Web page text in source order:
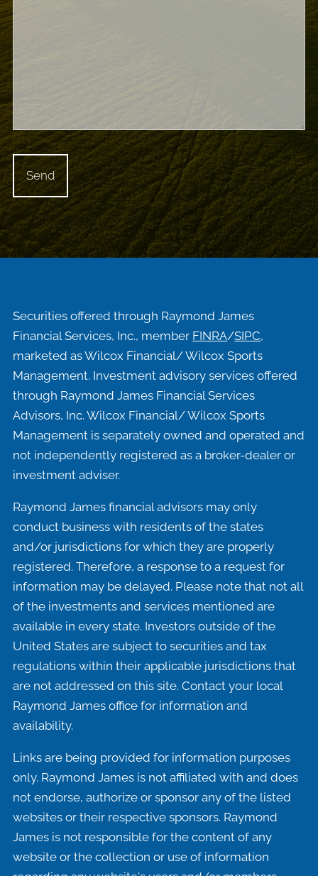
Securities offered through Raymond James
Financial Services, Inc., member FINRA/SIPC,
marketed as Wilcox Financial/ Wilcox Sports
Management. Investment advisory services offered
through Raymond James Financial Services
Advisors, Inc. Wilcox Financial/ Wilcox Sports
Management is separately owned and operated and
not independently registered as a broker-dealer or
investment adviser.
Raymond James financial advisors may only
conduct business with residents of the states
and/or jurisdictions for which they are properly
registered. Therefore, a response to a request for
information may be delayed. Please note that not all
of the investments and services mentioned are
available in every state. Investors outside of the
United States are subject to securities and tax
regulations within their applicable jurisdictions that
are not addressed on this site. Contact your local
Raymond James office for information and
availability.
Links are being provided for information purposes
only. Raymond James is not affiliated with and does
not endorse, authorize or sponsor any of the listed
websites or their respective sponsors. Raymond
James is not responsible for the content of any
website or the collection or use of information